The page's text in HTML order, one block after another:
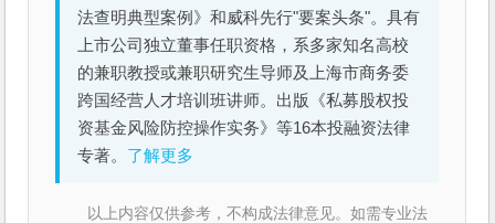
法查明典型案例》和威科先行"要案头条"。具有
上市公司独立董事任职资格，系多家知名高校
的兼职教授或兼职研究生导师及上海市商务委
跨国经营人才培训班讲师。出版《私募股权投
资基金风险防控操作实务》等16本投融资法律
专著。 了解更多
以上内容仅供参考，不构成法律意见。如需专业法